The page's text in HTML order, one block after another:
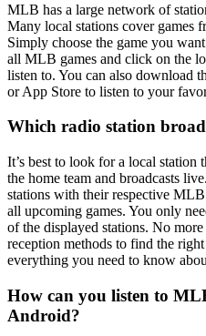
MLB has a large network of
Many local stations cover games
Simply choose the game you
all MLB games and click on the
listen to. You can also download
or App Store to listen to your
Which radio station
It’s best to look for a local station
the home team and broadcasts
stations with their respective
all upcoming games. You only
of the displayed stations. No
reception methods to find the
everything you need to know
How can you listen to
Android?